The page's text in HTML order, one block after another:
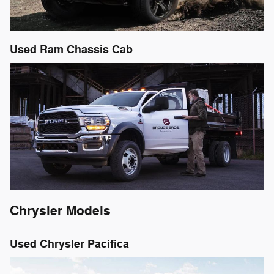
Used Ram Chassis Cab
Chrysler Models
Used Chrysler Pacifica